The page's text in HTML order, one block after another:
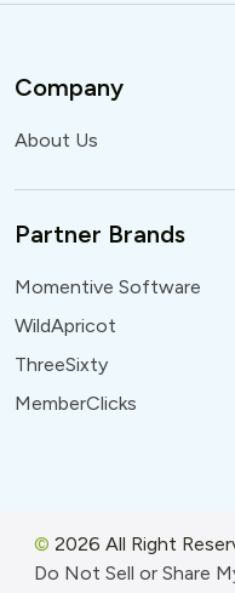
Company
About Us
Partner Brands
Momentive Software
WildApricot
ThreeSixty
MemberClicks
© 2026 All Right
Do Not Sell or Share